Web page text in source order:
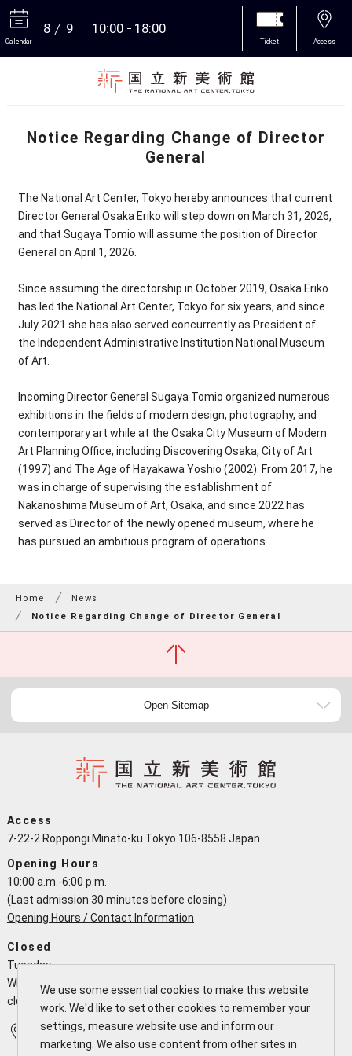
We use some essential cookies to make this website
work. We'd like to set other cookies to remember your
settings, measure website use and inform our
marketing. We also use content from other sites in
Calendar
8 9 10:00 18:00
Ticket Access
Notice Regarding Change of Director
General
The National Art Center, Tokyo hereby announces that current
Director General Osaka Eriko will step down on March 31, 2026,
and that Sugaya Tomio will assume the position of Director
General on April 1, 2026.
Since assuming the directorship in October 2019, Osaka Eriko
has led the National Art Center, Tokyo for six years, and since
July 2021 she has also served concurrently as President of
the Independent Administrative Institution National Museum
of Art.
Incoming Director General Sugaya Tomio organized numerous
exhibitions in the fields of modern design, photography, and
contemporary art while at the Osaka City Museum of Modern
Art Planning Office, including Discovering Osaka, City of Art
(1997) and The Age of Hayakawa Yoshio (2002). From 2017, he
was in charge of supervising the establishment of
Nakanoshima Museum of Art, Osaka, and since 2022 has
served as Director of the newly opened museum, where he
has pursued an ambitious program of operations.
Home
News
Notice Regarding Change of Director General
Open Sitemap
Access
7-22-2 Roppongi Minato-ku Tokyo 106-8558 Japan
Opening Hours
10:00 a.m.-6:00 p.m.
(Last admission 30 minutes before closing)
Opening Hours / Contact Information
Closed
Tuesday
When a national holiday falls on a Tuesday the NACT is open and
closes the following working day
Access Calendar